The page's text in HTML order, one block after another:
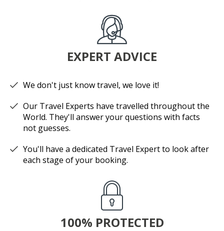
EXPERT ADVICE
We don't just know travel, we love it!
Our Travel Experts have travelled throughout the
World. They'll answer your questions with facts
not guesses.
You'll have a dedicated Travel Expert to look after
each stage of your booking.
100% PROTECTED